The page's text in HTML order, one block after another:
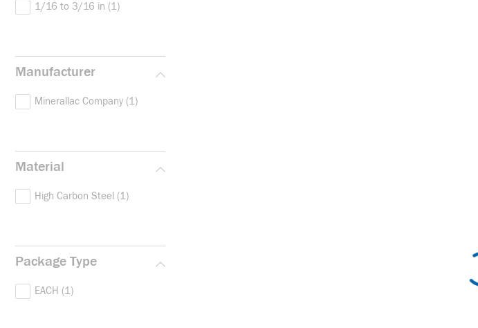
1/16 to 3/16 in (1)
Manufacturer
Minerallac Company (1)
Material
High Carbon Steel (1)
Package Type
EACH (1)